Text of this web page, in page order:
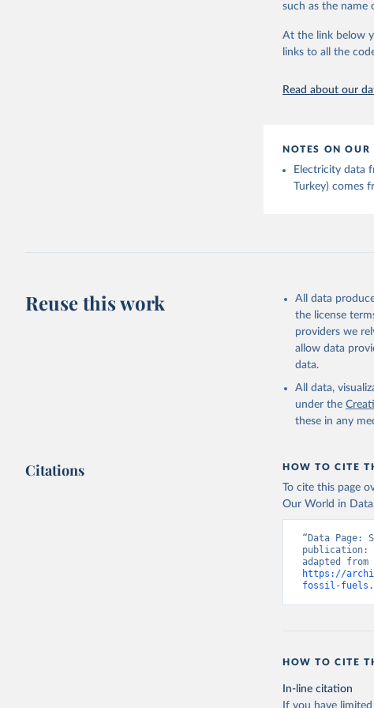
such as the name
At the link below
links to all the
Read about our
NOTES ON
Electricity data
Turkey) comes
Reuse this work
All data
the license
providers we
allow data
data.
All data,
under the
these in any
Citations HOW TO CITE
To cite this page
Our World in
“Data
publication:
https://
fossil-
HOW TO CITE
In-line citation
If you have